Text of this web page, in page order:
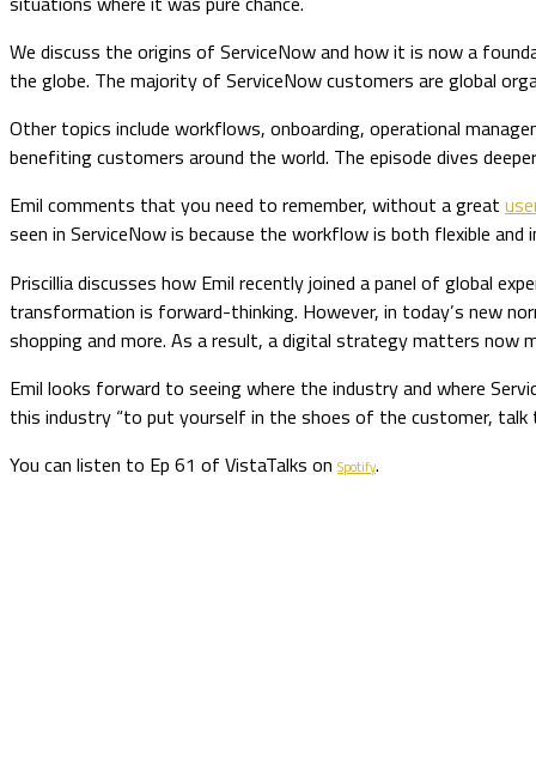
We discuss the origins of ServiceNow and how it is now a
the globe. The majority of ServiceNow customers are global
Other topics include workflows, onboarding, operational
benefiting customers around the world. The episode dives
Emil comments that you need to remember, without a great
seen in ServiceNow is because the workflow is both flexible
Priscillia discusses how Emil recently joined a panel of global
transformation is forward-thinking. However, in today’s new
shopping and more. As a result, a digital strategy matters now
Emil looks forward to seeing where the industry and where
this industry “to put yourself in the shoes of the customer,
You can listen to Ep 61 of VistaTalks on Spotify.